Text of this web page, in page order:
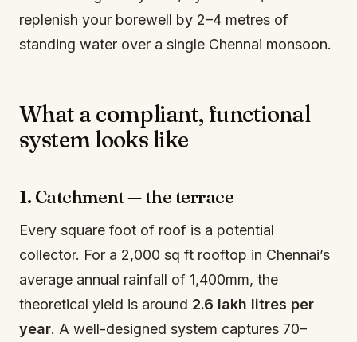
replenish your borewell by 2–4 metres of
standing water over a single Chennai monsoon.
What a compliant, functional
system looks like
1. Catchment — the terrace
Every square foot of roof is a potential
collector. For a 2,000 sq ft rooftop in Chennai’s
average annual rainfall of 1,400mm, the
theoretical yield is around 2.6 lakh litres per
year. A well-designed system captures 70–